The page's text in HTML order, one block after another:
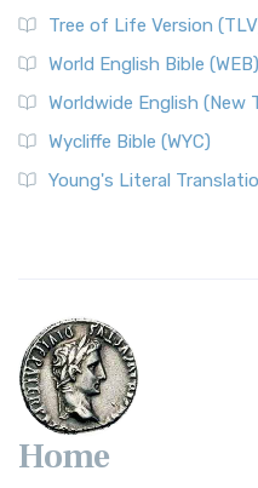
Tree of Life Version
World English Bible (WEB)
Worldwide English (New
Wycliffe Bible (WYC)
Young's Literal
Home